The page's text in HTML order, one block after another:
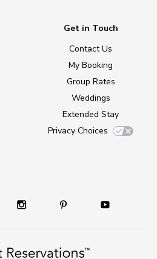
Get in Touch
Contact Us
My Booking
Group Rates
Weddings
Extended Stay
Privacy Choices